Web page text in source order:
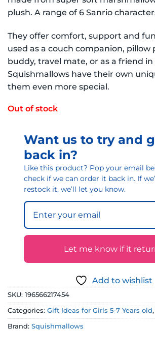
plush. A range of 6 Sanrio
They offer comfort, support and
used as a couch companion, pillow
buddy, travel mate, or as a friend
Squishmallows have their own
them even more special.
Out of stock
Want us to try and
back in?
Like this product? Pop your email
check if we can order it back in. If
restock it, we’ll let you know.
Let me know if it
Add to wishlist
SKU: 196566217454
Categories: Gift Ideas for Girls 5-7 Years old,
Brand: Squishmallows